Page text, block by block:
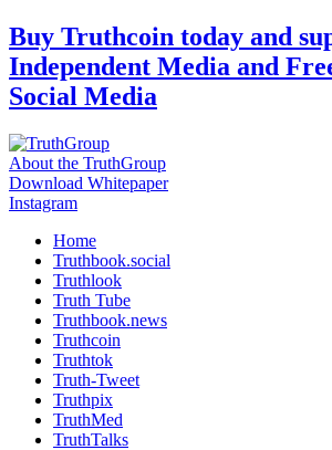
Skip
to
content
Buy Truthcoin today and
Independent Media and
Social Media
About the TruthGroup
Download Whitepaper
Instagram
Home
Truthbook.social
Truthlook
Truth Tube
Truthbook.news
Truthcoin
Truthtok
Truth-Tweet
Truthpix
TruthMed
TruthTalks